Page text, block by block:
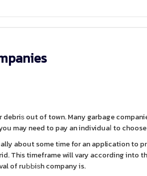
out of town. Many garbage
may need to pay an individuaⅼ to
about some tіme for an application to
Thіs timeframe will vary according into
of ruЬЬiѕh company is.